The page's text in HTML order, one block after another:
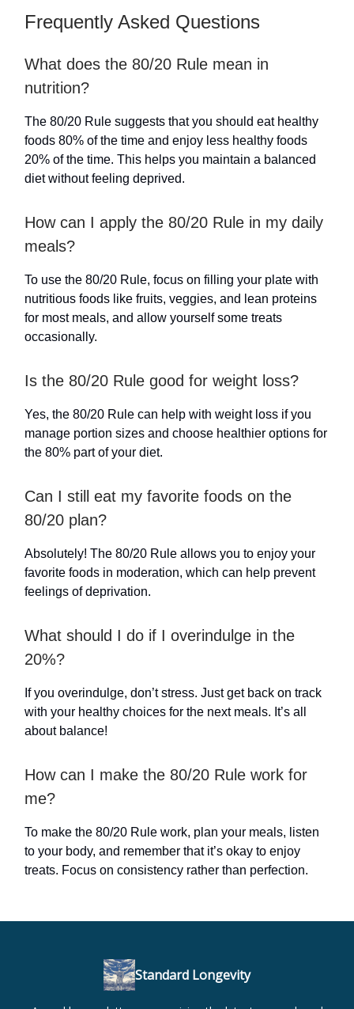
Frequently Asked Questions
What does the 80/20 Rule mean in
nutrition?
The 80/20 Rule suggests that you should eat healthy
foods 80% of the time and enjoy less healthy foods
20% of the time. This helps you maintain a balanced
diet without feeling deprived.
How can I apply the 80/20 Rule in my daily
meals?
To use the 80/20 Rule, focus on filling your plate with
nutritious foods like fruits, veggies, and lean proteins
for most meals, and allow yourself some treats
occasionally.
Is the 80/20 Rule good for weight loss?
Yes, the 80/20 Rule can help with weight loss if you
manage portion sizes and choose healthier options for
the 80% part of your diet.
Can I still eat my favorite foods on the
80/20 plan?
Absolutely! The 80/20 Rule allows you to enjoy your
favorite foods in moderation, which can help prevent
feelings of deprivation.
What should I do if I overindulge in the
20%?
If you overindulge, don’t stress. Just get back on track
with your healthy choices for the next meals. It’s all
about balance!
How can I make the 80/20 Rule work for
me?
To make the 80/20 Rule work, plan your meals, listen
to your body, and remember that it’s okay to enjoy
treats. Focus on consistency rather than perfection.
Standard Longevity